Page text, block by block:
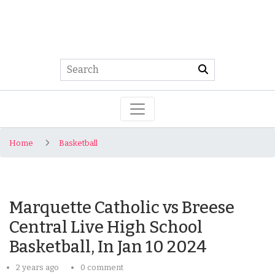
Home Basketball
Marquette Catholic vs Breese
Central Live High School
Basketball, In Jan 10 2024
2 years ago 0 comment